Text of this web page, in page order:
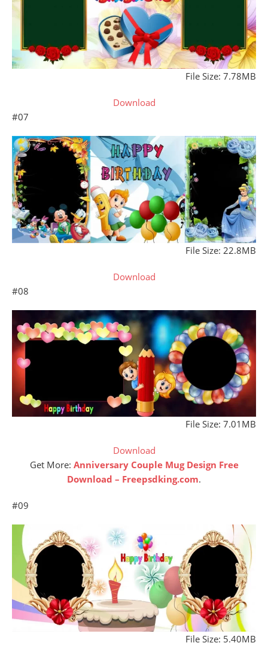
File Size: 7.78MB
Download
#07
File Size: 22.8MB
Download
#08
File Size: 7.01MB
Download
Get More: Anniversary Couple Mug Design Free
Download – Freepsdking.com.
#09
File Size: 5.40MB